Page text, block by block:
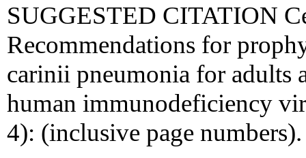
SUGGESTED CITATION
Recommendations for
carinii pneumonia for adults
human immunodeficiency
4): (inclusive page numbers).